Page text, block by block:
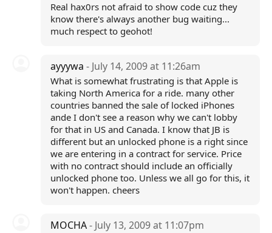
Real hax0rs not afraid to show code cuz they
know there's always another bug waiting...
much respect to geohot!
ayyywa - July 14, 2009 at 11:26am
What is somewhat frustrating is that Apple is
taking North America for a ride. many other
countries banned the sale of locked iPhones
ande I don't see a reason why we can't lobby
for that in US and Canada. I know that JB is
different but an unlocked phone is a right since
we are entering in a contract for service. Price
with no contract should include an officially
unlocked phone too. Unless we all go for this, it
won't happen. cheers
MOCHA- July 13, 2009 at 11:07pm